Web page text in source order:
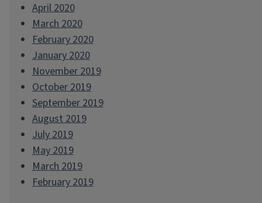
April 2020
March 2020
February 2020
January 2020
November 2019
October 2019
September 2019
August 2019
July 2019
May 2019
March 2019
February 2019